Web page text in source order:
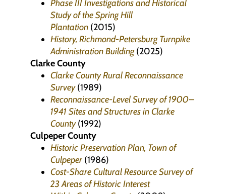
Phase III Investigations and Historical
Study of the Spring Hill
Plantation (2015)
History, Richmond-Petersburg Turnpike
Administration Building(2025)
Clarke County
Clarke County Rural Reconnaissance
Survey(1989)
Reconnaissance-Level Survey of 1900–
1941 Sites and Structures in Clarke
County(1992)
Culpeper County
Historic Preservation Plan, Town of
Culpeper (1986)
Cost-Share Cultural Resource Survey of
23 Areas of Historic Interest